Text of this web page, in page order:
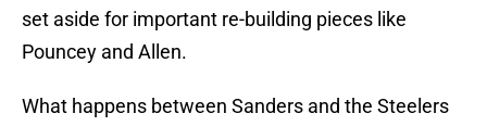
set aside for important re-building pieces like
Pouncey and Allen.
What happens between Sanders and the Steelers